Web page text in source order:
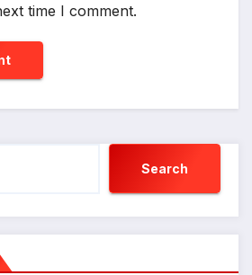
time I comment.
Search